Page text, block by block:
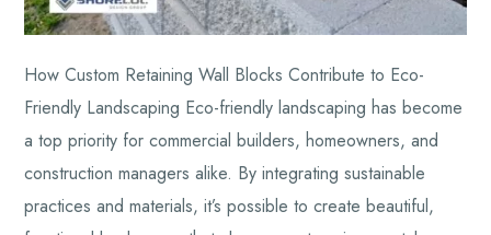
How Custom Retaining Wall Blocks Contribute to Eco-
Friendly Landscaping Eco-friendly landscaping has become
a top priority for commercial builders, homeowners, and
construction managers alike. By integrating sustainable
practices and materials, it’s possible to create beautiful,